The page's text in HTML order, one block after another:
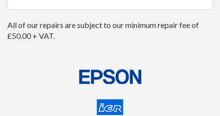
All of our repairs are subject to our minimum repair fee of
£50.00 + VAT.